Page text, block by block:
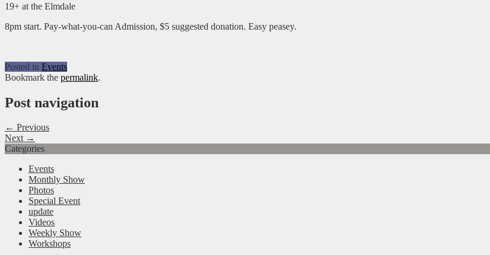
19+ at the Elmdale
8pm start. Pay-what-you-can Admission, $5 suggested donation. Easy peasey.
Posted in Events
Bookmark the permalink.
Post navigation
← Previous
Next →
Categories
Events
Monthly Show
Photos
Special Event
update
Videos
Weekly Show
Workshops